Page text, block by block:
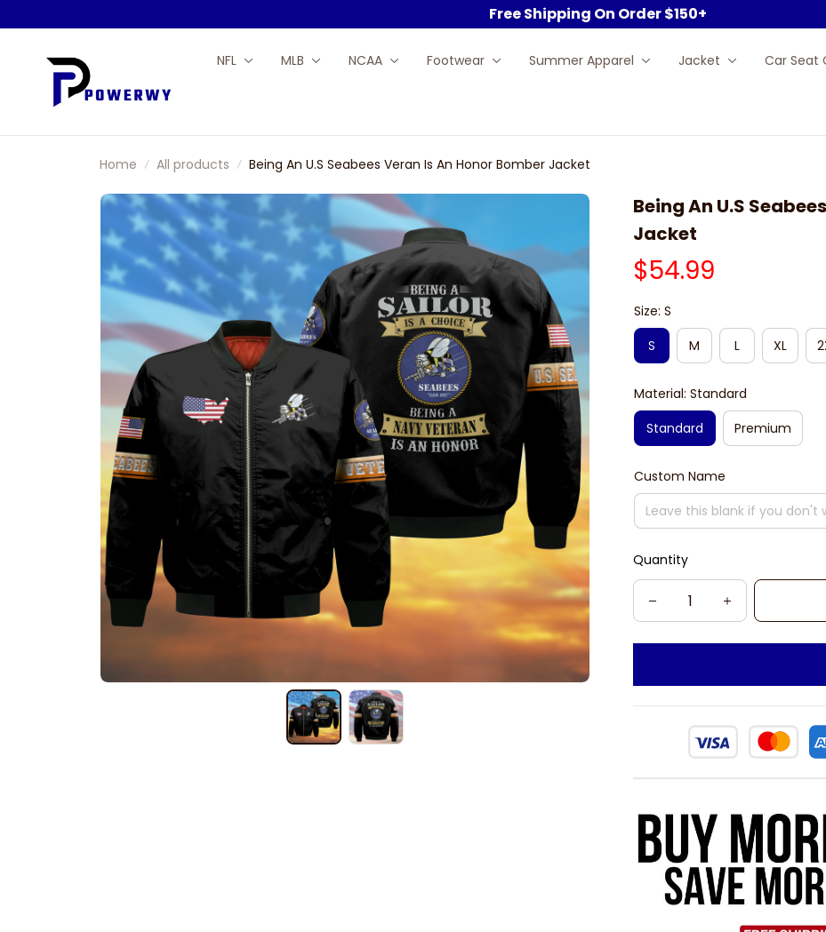
Free Shipping On Order $150+
NFL MLB NCAA Footwear Summer Apparel Jacket Car Seat
Home All products Being An U.S Seabees Veran Is An Honor Bomber Jacket
Being An U.S
Jacket
$54.99
Size: S
S
M L XL
Material: Standard
Standard
Premium
Custom Name
Quantity